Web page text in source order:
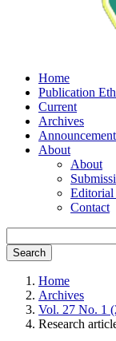
Home
Publication
Current
Archives
About
About
Editorial
Contact
Search
Home
Archives
Vol. 27 No. 1
Research